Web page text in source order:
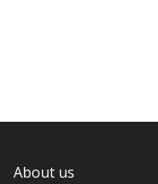
About us